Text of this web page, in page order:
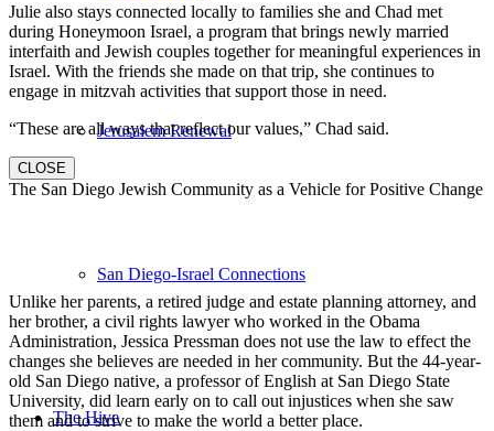
Jerusalem Renewal
San Diego-Israel Connections
The Hive
Julie also stays connected locally to families she and Chad met
during Honeymoon Israel, a program that brings newly married
interfaith and Jewish couples together for meaningful experiences in
Israel. With the friends she made on that trip, she continues to
engage in mitzvah activities that support those in need.
“These are all ways that reflect our values,” Chad said.
CLOSE
The San Diego Jewish Community as a Vehicle for Positive Change
Unlike her parents, a retired judge and estate planning attorney, and
her brother, a civil rights lawyer who worked in the Obama
Administration, Jessica Pressman does not use the law to effect the
changes she believes are needed in her community. But the 44-year-
old San Diego native, a professor of English at San Diego State
University, did learn early on to call out injustices when she saw
them and to strive to make the world a better place.